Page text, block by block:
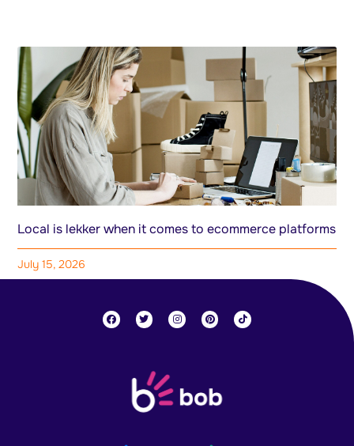
Local is lekker when it comes to ecommerce platforms
July 15, 2026